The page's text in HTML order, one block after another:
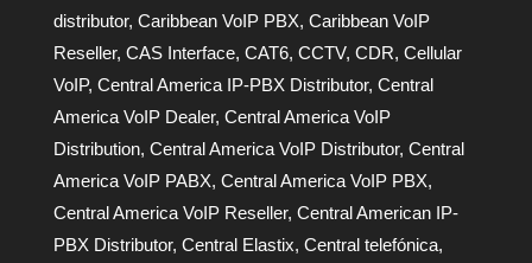
distributor, Caribbean VoIP PBX, Caribbean VoIP
Reseller, CAS Interface, CAT6, CCTV, CDR, Cellular
VoIP, Central America IP-PBX Distributor, Central
America VoIP Dealer, Central America VoIP
Distribution, Central America VoIP Distributor, Central
America VoIP PABX, Central America VoIP PBX,
Central America VoIP Reseller, Central American IP-
PBX Distributor, Central Elastix, Central telefónica,